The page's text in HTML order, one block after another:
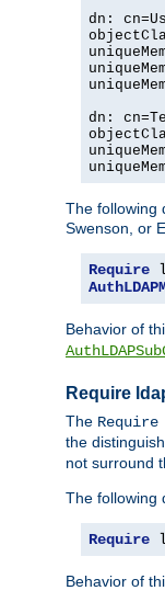
dn:
dn:
The following
Swenson, or
Require
Behavior of
Require
The
the
not surround
The following
Require
Behavior of